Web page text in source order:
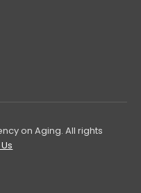
on Aging. All rights